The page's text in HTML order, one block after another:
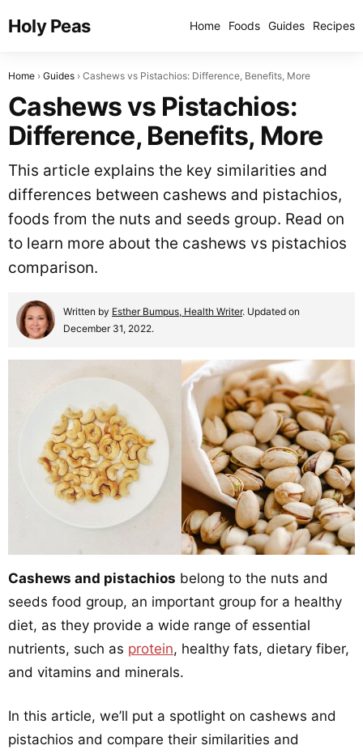
Holy Peas Home Foods Guides Recipes
Home Guides Cashews vs Pistachios: Difference, Benefits, More
Cashews vs Pistachios:
Difference, Benefits, More
This article explains the key similarities and
differences between cashews and pistachios,
foods from the nuts and seeds group. Read on
to learn more about the cashews vs pistachios
comparison.
Written by Esther Bumpus, Health Writer. Updated on
December 31, 2022.
Cashews and pistachios belong to the nuts and
seeds food group, an important group for a healthy
diet, as they provide a wide range of essential
nutrients, such as protein, healthy fats, dietary fiber,
and vitamins and minerals.
In this article, we’ll put a spotlight on cashews and
pistachios and compare their similarities and